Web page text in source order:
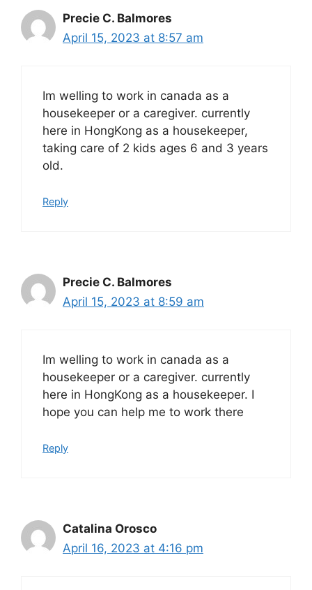
Precie C. Balmores
April 15, 2023 at 8:57 am
Im welling to work in canada as a
housekeeper or a caregiver. currently
here in HongKong as a housekeeper,
taking care of 2 kids ages 6 and 3 years
old.
Reply
Precie C. Balmores
April 15, 2023 at 8:59 am
Im welling to work in canada as a
housekeeper or a caregiver. currently
here in HongKong as a housekeeper. I
hope you can help me to work there
Reply
Catalina Orosco
April 16, 2023 at 4:16 pm